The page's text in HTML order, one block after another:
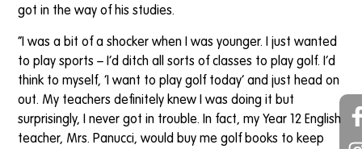
got in the way of his studies.
“I was a bit of a shocker when I was younger. I just wanted
to play sports – I’d ditch all sorts of classes to play golf. I’d
think to myself, ‘I want to play golf today’ and just head on
out. My teachers definitely knew I was doing it but
surprisingly, I never got in trouble. In fact, my Year 12 English
teacher, Mrs. Panucci, would buy me golf books to keep